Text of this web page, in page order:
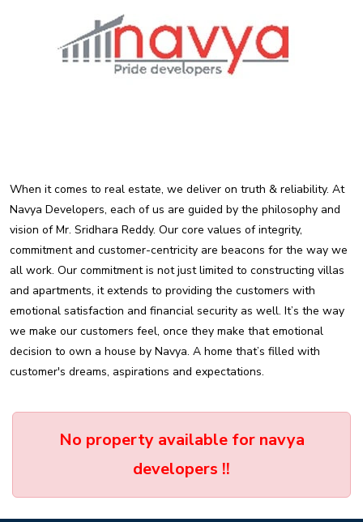
When it comes to real estate, we deliver on truth & reliability. At
Navya Developers, each of us are guided by the philosophy and
vision of Mr. Sridhara Reddy. Our core values of integrity,
commitment and customer-centricity are beacons for the way we
all work. Our commitment is not just limited to constructing villas
and apartments, it extends to providing the customers with
emotional satisfaction and financial security as well. It’s the way
we make our customers feel, once they make that emotional
decision to own a house by Navya. A home that’s filled with
customer's dreams, aspirations and expectations.
No property available for navya
developers !!